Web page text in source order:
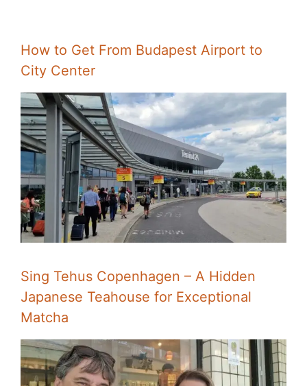
How to Get From Budapest Airport to
City Center
Sing Tehus Copenhagen – A Hidden
Japanese Teahouse for Exceptional
Matcha